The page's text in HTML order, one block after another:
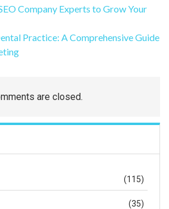
Company Experts to Grow Your
Practice: A Comprehensive Guide
are closed.
(115)
(35)